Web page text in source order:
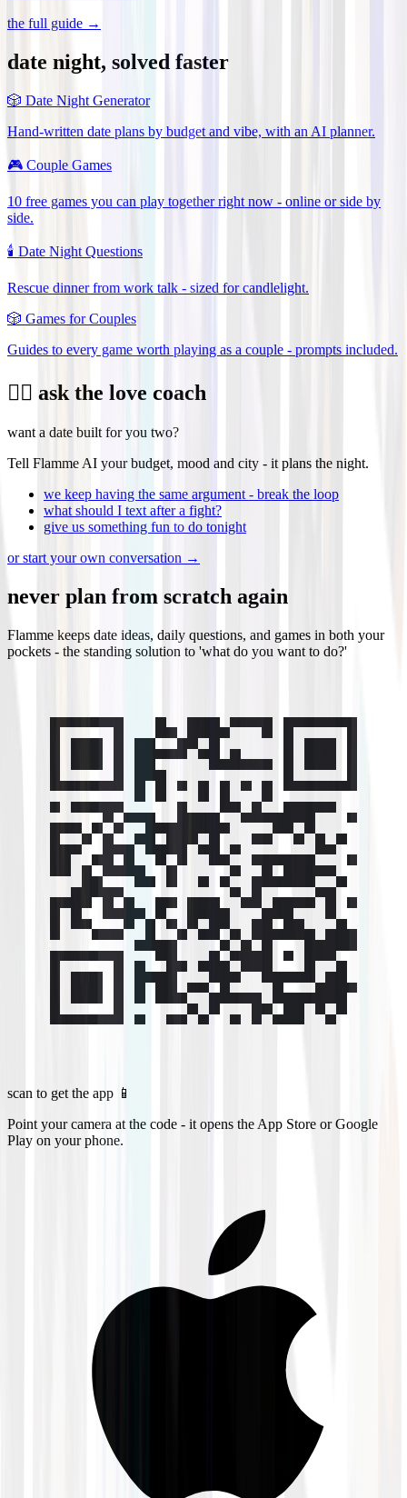
the full guide →
date night, solved faster
🎲 Date Night Generator
Hand-written date plans by budget and vibe, with an AI planner.
🎮 Couple Games
10 free games you can play together right now - online or side by
side.
🕯️ Date Night Questions
Rescue dinner from work talk - sized for candlelight.
🎲 Games for Couples
Guides to every game worth playing as a couple - prompts included.
❤️‍🔥 ask the love coach
want a date built for you two?
Tell Flamme AI your budget, mood and city - it plans the night.
we keep having the same argument - break the loop
what should I text after a fight?
give us something fun to do tonight
or start your own conversation →
never plan from scratch again
Flamme keeps date ideas, daily questions, and games in both your
pockets - the standing solution to 'what do you want to do?'
scan to get the app 📱
Point your camera at the code - it opens the App Store or Google
Play on your phone.